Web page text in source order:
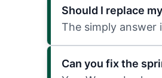
Should I replace
The simply answer
Can you fix the